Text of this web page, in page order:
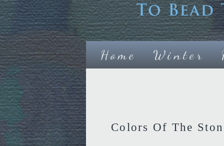
Home Winter
Colors Of The